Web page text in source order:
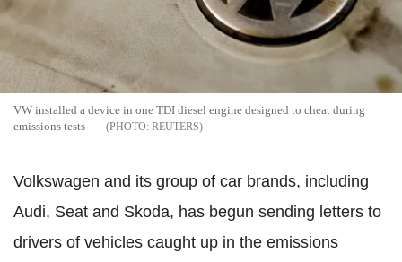
VW installed a device in one TDI diesel engine designed to cheat during
emissions tests
REUTERS
Volkswagen and its group of car brands, including
Audi, Seat and Skoda, has begun sending letters to
drivers of vehicles caught up in the emissions